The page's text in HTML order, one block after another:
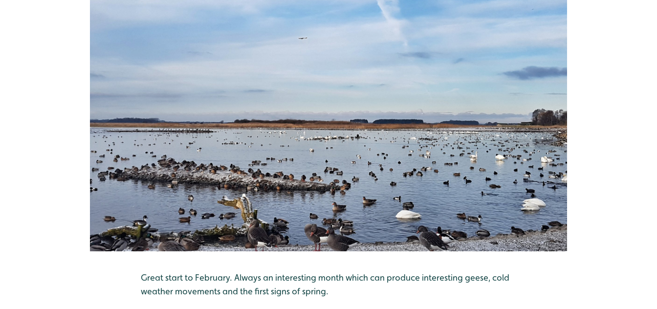
Great start to February. Always an interesting month which can produce interesting geese, cold
weather movements and the first signs of spring.